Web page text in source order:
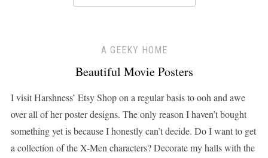
A GEEKY HOME
Beautiful Movie Posters
I visit Harshness’ Etsy Shop on a regular basis to ooh and awe
over all of her poster designs. The only reason I haven’t bought
something yet is because I honestly can’t decide. Do I want to get
a collection of the X-Men characters? Decorate my halls with the